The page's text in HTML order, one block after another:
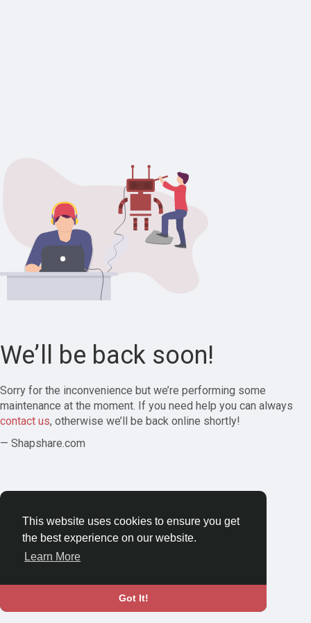
This website uses cookies to ensure you get
the best experience on our website.
Learn More
Got It!
We’ll be back soon!
Sorry for the inconvenience but we’re performing some
maintenance at the moment. If you need help you can always
contact us, otherwise we’ll be back online shortly!
— Shapshare.com